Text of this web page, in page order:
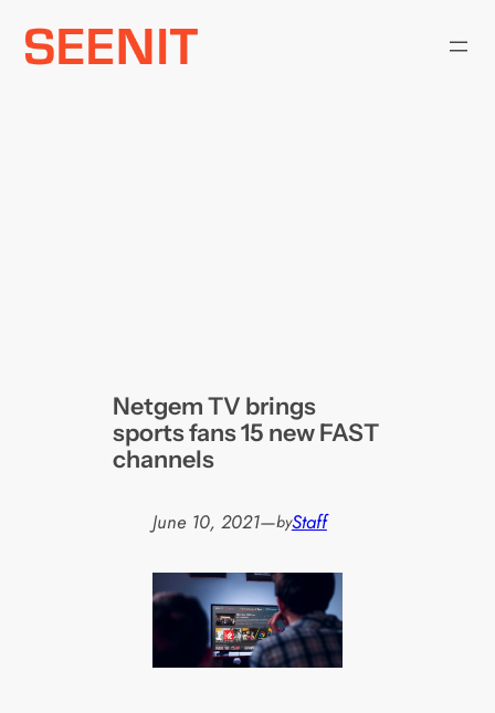
Skip
Netgem TV brings
sports fans 15 new FAST
channels
June 10, 2021—byStaff